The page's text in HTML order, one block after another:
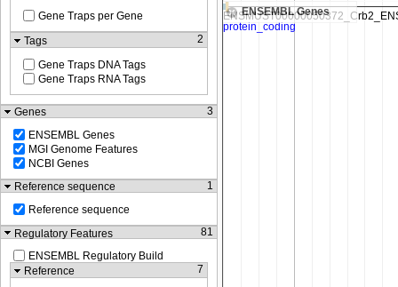
ENSEMBL Genes
Gene Traps per Gene
Tags
2
Gene Traps DNA Tags
Gene Traps RNA Tags
Genes
3
ENSEMBL Genes
MGI Genome Features
NCBI Genes
Reference sequence
1
Reference sequence
Regulatory Features
81
ENSEMBL Regulatory Build
Reference
7